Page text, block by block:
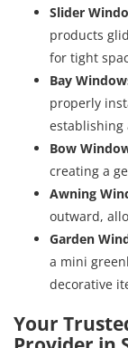
Slider
products
for tight
Bay
properly
establishing
Bow
creating a
Awning
outward,
Garden
a mini
decorative
Your